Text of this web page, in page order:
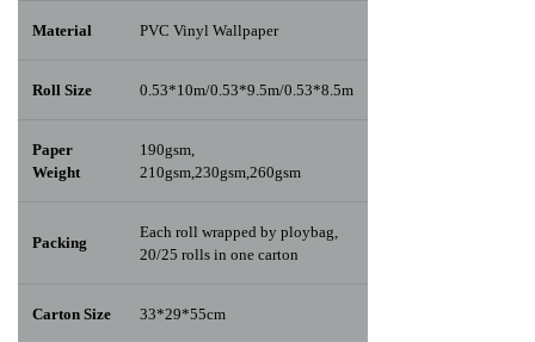
Material PVC Vinyl Wallpaper
Roll Size 0.53*10m/0.53*9.5m/0.53*8.5m
Paper
Weight
190gsm,
210gsm,230gsm,260gsm
Packing
Each roll wrapped by ploybag,
20/25 rolls in one carton
Carton Size 33*29*55cm